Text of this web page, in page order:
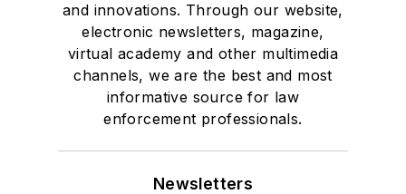
and innovations. Through our website,
electronic newsletters, magazine,
virtual academy and other multimedia
channels, we are the best and most
informative source for law
enforcement professionals.
Newsletters